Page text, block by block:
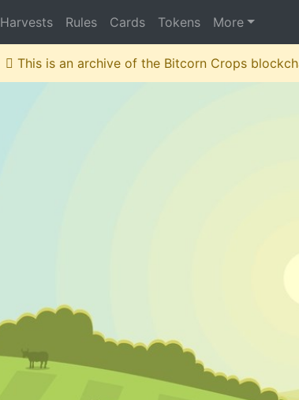
Harvests Rules Cards Tokens More
This is an archive of the Bitcorn Crops